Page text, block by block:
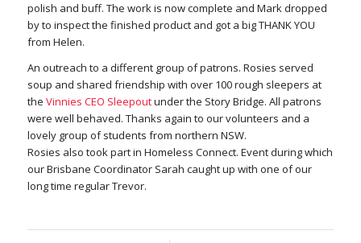
polish and buff. The work is now complete and Mark dropped
by to inspect the finished product and got a big THANK YOU
from Helen.
An outreach to a different group of patrons. Rosies served
soup and shared friendship with over 100 rough sleepers at
the Vinnies CEO Sleepoutunder the Story Bridge. All patrons
were well behaved. Thanks again to our volunteers and a
lovely group of students from northern NSW.
Rosies also took part in Homeless Connect. Event during which
our Brisbane Coordinator Sarah caught up with one of our
long time regular Trevor.